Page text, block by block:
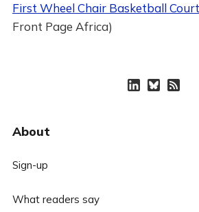
First Wheel Chair Basketball
Front Page Africa)
About
Sign-up
What readers say